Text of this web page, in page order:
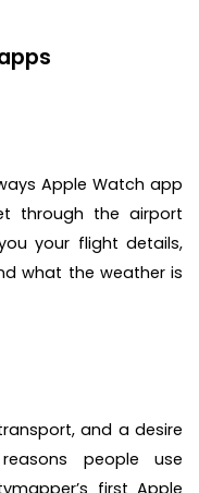
Apple Watch app
through the airport
your flight details,
what the weather is
and a desire
people use